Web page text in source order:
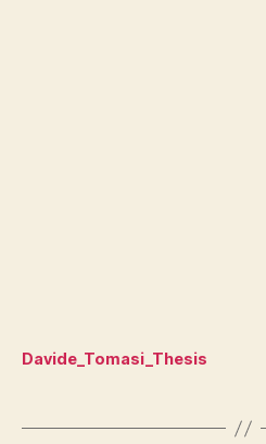
Davide_Tomasi_Thesis